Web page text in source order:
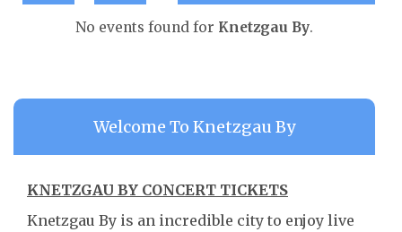
No events found for Knetzgau By.
Welcome To Knetzgau By
KNETZGAU BY CONCERT TICKETS
Knetzgau By is an incredible city to enjoy live